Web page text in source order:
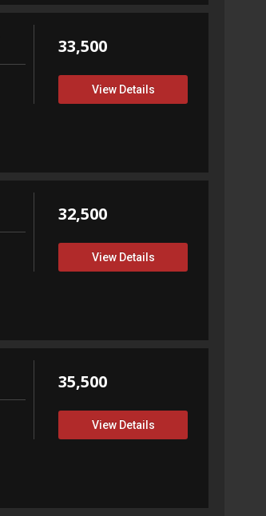
33,500
View Details
32,500
View Details
35,500
View Details